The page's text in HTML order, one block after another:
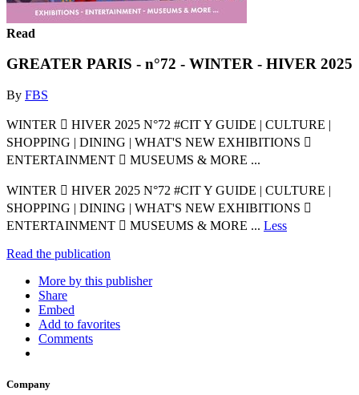
Read
GREATER PARIS - n°72 - WINTER - HIVER 2025
By FBS
WINTER  HIVER 2025 N°72 #CIT Y GUIDE | CULTURE |
SHOPPING | DINING | WHAT'S NEW EXHIBITIONS 
ENTERTAINMENT  MUSEUMS & MORE ...
WINTER  HIVER 2025 N°72 #CIT Y GUIDE | CULTURE |
SHOPPING | DINING | WHAT'S NEW EXHIBITIONS 
ENTERTAINMENT  MUSEUMS & MORE ... Less
Read the publication
More by this publisher
Share
Embed
Add to favorites
Comments
Company